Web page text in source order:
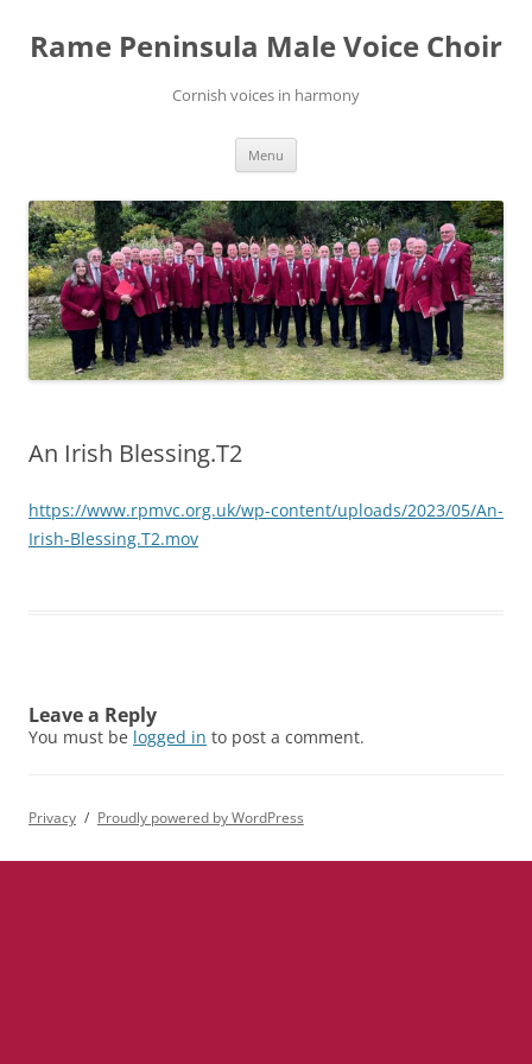
content
Rame Peninsula Male Voice Choir
Cornish voices in harmony
Menu
An Irish Blessing.T2
https://www.rpmvc.org.uk/wp-content/uploads/2023/05/An-
Irish-Blessing.T2.mov
Leave a Reply
You must be logged in to post a comment.
Privacy Proudly powered by WordPress